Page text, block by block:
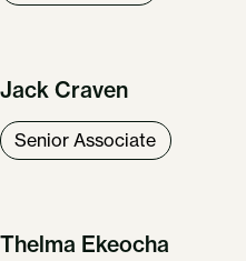
Jack Craven
Senior Associate
Thelma Ekeocha